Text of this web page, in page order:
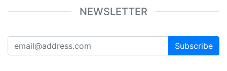
NEWSLETTER
Subscribe